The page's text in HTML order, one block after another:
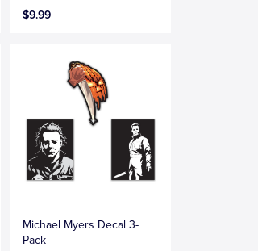
$9.99
Michael Myers Decal 3-
Pack